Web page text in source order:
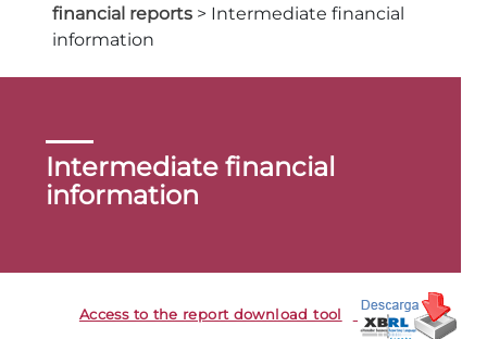
financial reports > Intermediate financial
information
Intermediate financial
information
Access to the report download tool